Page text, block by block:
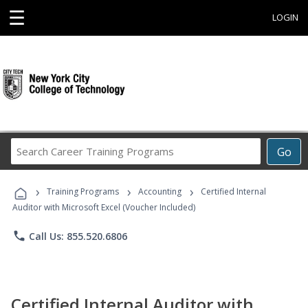
☰ LOGIN
Go
Career
Programs
› Training Programs › Accounting ›
Certified Internal
Auditor with Microsoft Excel (Voucher Included)
phone Call Us: 855.520.6806